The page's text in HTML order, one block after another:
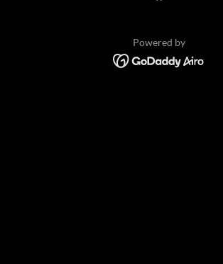
Powered by